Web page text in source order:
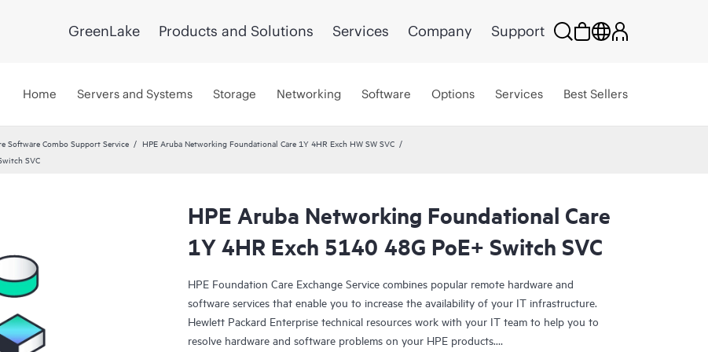
GreenLake Products and Solutions Services Company Support
Home Servers and Systems Storage Networking Software Options Services Best Sellers
Software Combo Support Service
HPE Aruba Networking Foundational Care 1Y 4HR Exch HW SW SVC
SVC
HPE Aruba Networking Foundational Care
1Y 4HR Exch 5140 48G PoE+ Switch SVC
HPE Foundation Care Exchange Service combines popular remote hardware and
software services that enable you to increase the availability of your IT infrastructure.
Hewlett Packard Enterprise technical resources work with your IT team to help you to
resolve hardware and software problems on your HPE products.